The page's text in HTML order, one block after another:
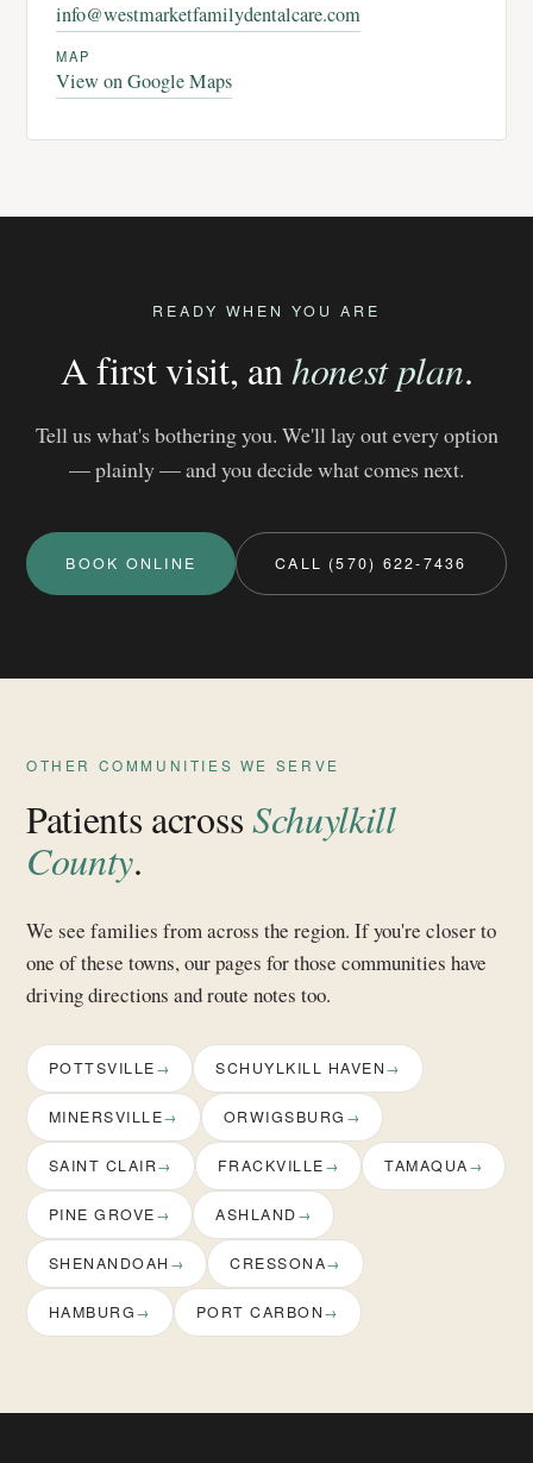
info@westmarketfamilydentalcare.com
MAP
View on Google Maps
READY WHEN YOU ARE
A first visit, anhonest plan.
Tell us what's bothering you. We'll lay out every option
— plainly — and you decide what comes next.
BOOK ONLINE CALL (570) 622-7436
OTHER COMMUNITIES WE SERVE
Patients acrossSchuylkill
County.
We see families from across the region. If you're closer to
one of these towns, our pages for those communities have
driving directions and route notes too.
POTTSVILLE SCHUYLKILL HAVEN
MINERSVILLE ORWIGSBURG
SAINT CLAIR FRACKVILLE TAMAQUA
PINE GROVE ASHLAND
SHENANDOAH CRESSONA
HAMBURG PORT CARBON